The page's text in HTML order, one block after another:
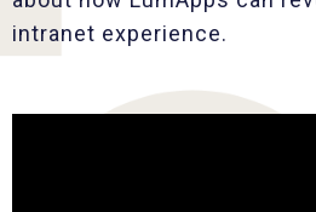
intranet experience.